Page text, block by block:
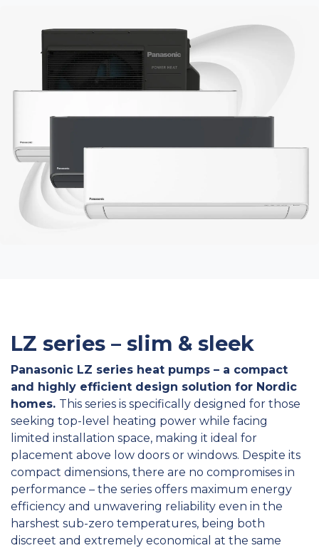
LZ series – slim & sleek
Panasonic LZ series heat pumps – a compact
and highly efficient design solution for Nordic
homes. This series is specifically designed for those
seeking top-level heating power while facing
limited installation space, making it ideal for
placement above low doors or windows. Despite its
compact dimensions, there are no compromises in
performance – the series offers maximum energy
efficiency and unwavering reliability even in the
harshest sub-zero temperatures, being both
discreet and extremely economical at the same